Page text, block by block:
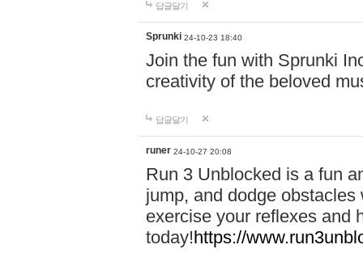
답글달기
Sprunki 24-10-23 18:40
Join the fun with Sprunki
creativity of the beloved
답글달기
runer 24-10-27 20:08
Run 3 Unblocked is a fun
jump, and dodge
exercise your reflexes and
today!https://